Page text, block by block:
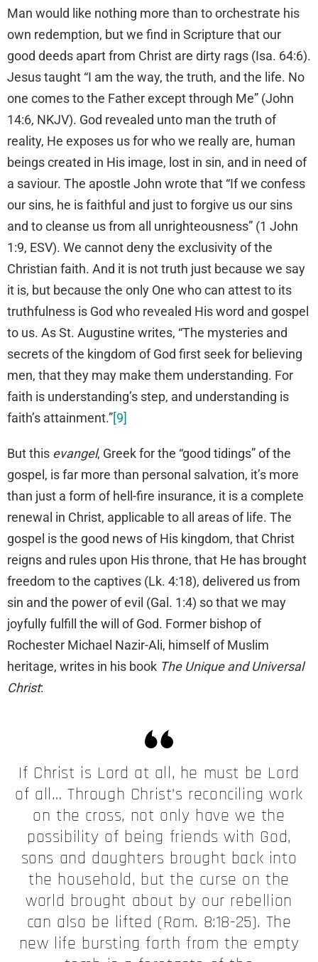
Man would like nothing more than to orchestrate his
own redemption, but we find in Scripture that our
good deeds apart from Christ are dirty rags (Isa. 64:6).
Jesus taught “I am the way, the truth, and the life. No
one comes to the Father except through Me” (John
14:6, NKJV). God revealed unto man the truth of
reality, He exposes us for who we really are, human
beings created in His image, lost in sin, and in need of
a saviour. The apostle John wrote that “If we confess
our sins, he is faithful and just to forgive us our sins
and to cleanse us from all unrighteousness” (1 John
1:9, ESV). We cannot deny the exclusivity of the
Christian faith. And it is not truth just because we say
it is, but because the only One who can attest to its
truthfulness is God who revealed His word and gospel
to us. As St. Augustine writes, “The mysteries and
secrets of the kingdom of God first seek for believing
men, that they may make them understanding. For
faith is understanding’s step, and understanding is
faith’s attainment.”[9]
But this evangel, Greek for the “good tidings” of the
gospel, is far more than personal salvation, it’s more
than just a form of hell-fire insurance, it is a complete
renewal in Christ, applicable to all areas of life. The
gospel is the good news of His kingdom, that Christ
reigns and rules upon His throne, that He has brought
freedom to the captives (Lk. 4:18), delivered us from
sin and the power of evil (Gal. 1:4) so that we may
joyfully fulfill the will of God. Former bishop of
Rochester Michael Nazir-Ali, himself of Muslim
heritage, writes in his book The Unique and Universal
Christ:
If Christ is Lord at all, he must be Lord
of all… Through Christ’s reconciling work
on the cross, not only have we the
possibility of being friends with God,
sons and daughters brought back into
the household, but the curse on the
world brought about by our rebellion
can also be lifted (Rom. 8:18-25). The
new life bursting forth from the empty